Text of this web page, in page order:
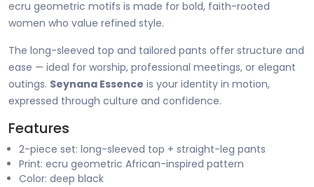
ecru geometric motifs is made for bold, faith-rooted
women who value refined style.
The long-sleeved top and tailored pants offer structure and
ease — ideal for worship, professional meetings, or elegant
outings. Seynana Essence is your identity in motion,
expressed through culture and confidence.
Features
2-piece set: long-sleeved top + straight-leg pants
Print: ecru geometric African-inspired pattern
Color: deep black